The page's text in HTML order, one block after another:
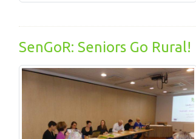
SenGoR: Seniors Go Rural!